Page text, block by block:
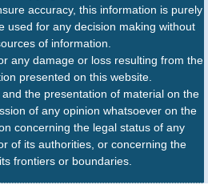
accuracy, this information is purely
used for any decision making without
of information.
any damage or loss resulting from the
presented on this website.
the presentation of material on the
of any opinion whatsoever on the
concerning the legal status of any
of its authorities, or concerning the
frontiers or boundaries.